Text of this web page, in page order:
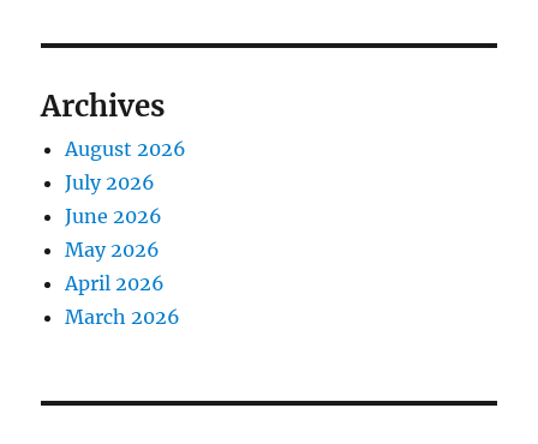
Archives
August 2026
July 2026
June 2026
May 2026
April 2026
March 2026